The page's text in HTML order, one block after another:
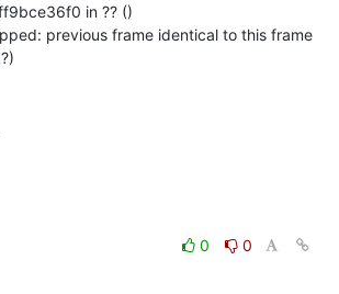
in ?? ()
previous frame identical to this frame
0
0